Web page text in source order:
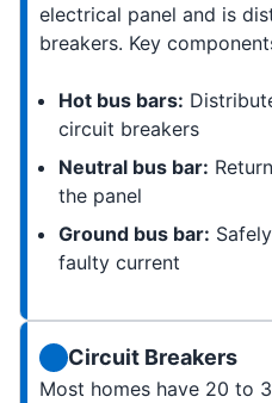
electrical panel and is
breakers. Key
Hot bus bars:
circuit breakers
Neutral bus bar:
the panel
Ground bus bar:
faulty current
Circuit Breakers
Most homes have 20 to